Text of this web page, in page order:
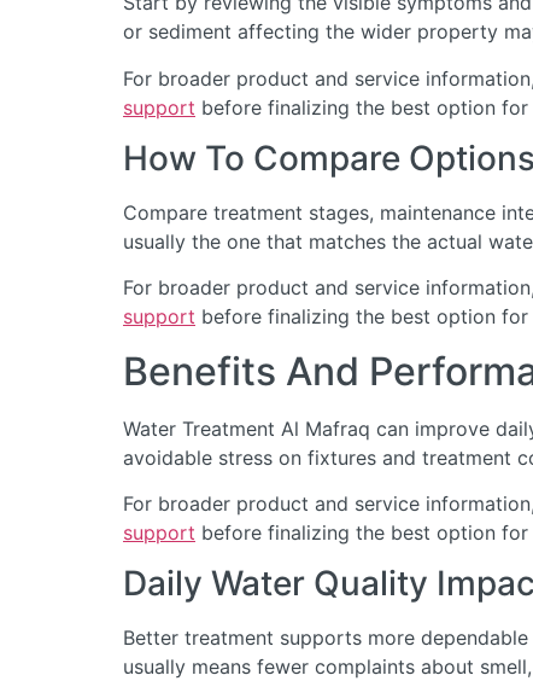
or sediment affecting the wider property
For broader product and service
support before finalizing the best option for
How To Compare Options
Compare treatment stages, maintenance
usually the one that matches the actual
For broader product and service
support before finalizing the best option for
Benefits And
Water Treatment Al Mafraq can improve
avoidable stress on fixtures and treatment
For broader product and service
support before finalizing the best option for
Daily Water Quality
Better treatment supports more
usually means fewer complaints about